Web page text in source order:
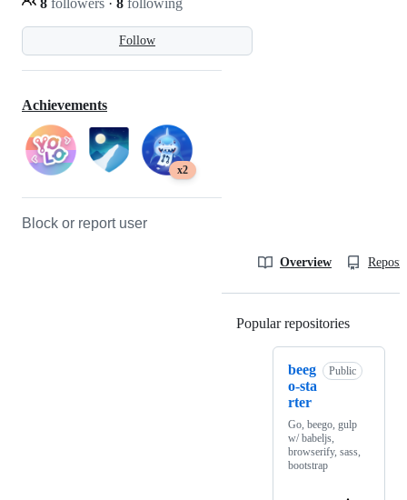
Follow
Achievements
x2
Block or report user
Overview
Popular repositories
beeg
o-sta
rter
Public
Go, beego, gulp
w/ babeljs,
browserify, sass,
bootstrap